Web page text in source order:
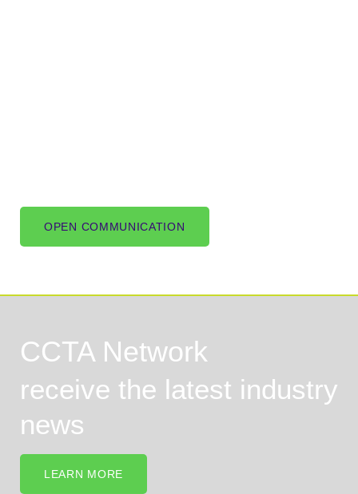
OPEN COMMUNICATION
CCTA Network
receive the latest industry
news
LEARN MORE